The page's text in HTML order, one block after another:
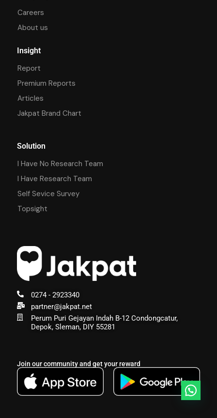
0274 - 2923340
partner@jakpat.net
Perum Puri Gejayan Indah B-12 Condongcatur,
Depok, Sleman, DIY 55281
Join our community and get your reward
Careers
About us
Insight
Report
Premium Reports
Articles
Jakpat Brand Chart
Solution
I Have No Research Team
I Have Research Team
Self Sevice Survey
Topsight